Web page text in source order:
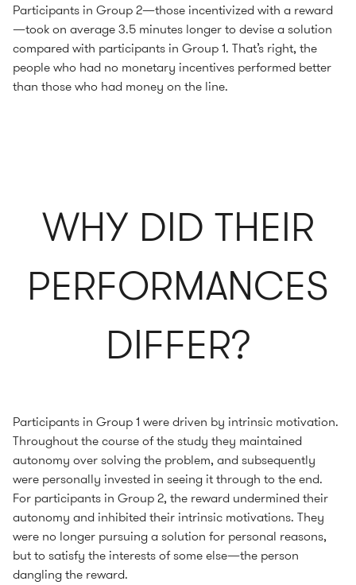
Participants in Group 2—those incentivized with a reward
—took on average 3.5 minutes longer to devise a solution
compared with participants in Group 1. That’s right, the
people who had no monetary incentives performed better
than those who had money on the line.
WHY DID THEIR
PERFORMANCES
DIFFER?
Participants in Group 1 were driven by intrinsic motivation.
Throughout the course of the study they maintained
autonomy over solving the problem, and subsequently
were personally invested in seeing it through to the end.
For participants in Group 2, the reward undermined their
autonomy and inhibited their intrinsic motivations. They
were no longer pursuing a solution for personal reasons,
but to satisfy the interests of some else—the person
dangling the reward.